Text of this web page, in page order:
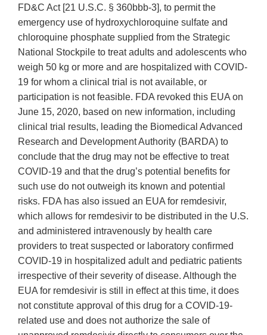
FD&C Act [21 U.S.C. § 360bbb‐3], to permit the
emergency use of hydroxychloroquine sulfate and
chloroquine phosphate supplied from the Strategic
National Stockpile to treat adults and adolescents who
weigh 50 kg or more and are hospitalized with COVID‐
19 for whom a clinical trial is not available, or
participation is not feasible. FDA revoked this EUA on
June 15, 2020, based on new information, including
clinical trial results, leading the Biomedical Advanced
Research and Development Authority (BARDA) to
conclude that the drug may not be effective to treat
COVID‐19 and that the drug’s potential benefits for
such use do not outweigh its known and potential
risks. FDA has also issued an EUA for remdesivir,
which allows for remdesivir to be distributed in the U.S.
and administered intravenously by health care
providers to treat suspected or laboratory confirmed
COVID‐19 in hospitalized adult and pediatric patients
irrespective of their severity of disease. Although the
EUA for remdesivir is still in effect at this time, it does
not constitute approval of this drug for a COVID‐19‐
related use and does not authorize the sale of